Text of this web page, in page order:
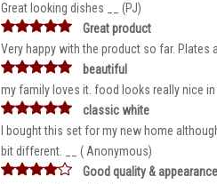
Great looking dishes __ (PJ)
Great product
Very happy with the product so far.
beautiful
my family loves it. food looks really nice
classic white
I bought this set for my new home
bit different. __ ( Anonymous)
Good quality & appearance